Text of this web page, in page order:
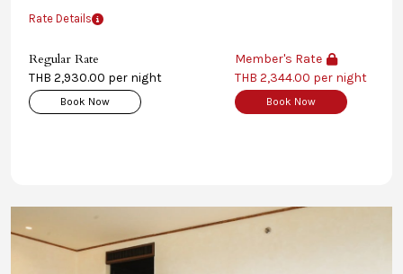
Rate Details
Regular Rate
THB 2,930.00 per night
Book Now
Member's Rate
THB 2,344.00 per night
Book Now